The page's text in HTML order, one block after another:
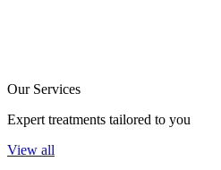
Our Services
Expert treatments tailored to you
View all